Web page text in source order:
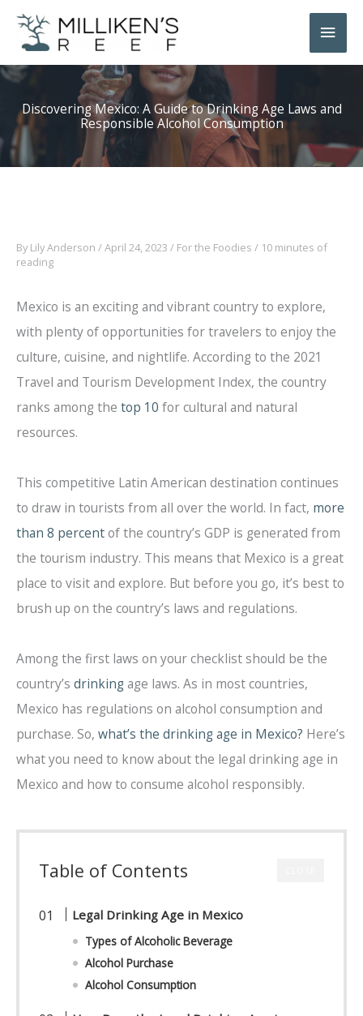
Skip
content
Main
Discovering Mexico: A Guide to Drinking Age Laws and
Responsible Alcohol Consumption
By Lily Anderson /April 24, 2023 / For the Foodies / 10 minutes of
reading
Mexico is an exciting and vibrant country to explore,
with plenty of opportunities for travelers to enjoy the
culture, cuisine, and nightlife. According to the 2021
Travel and Tourism Development Index, the country
ranks among the top 10 for cultural and natural
resources.
This competitive Latin American destination continues
to draw in tourists from all over the world. In fact, more
than 8 percentof the country’s GDP is generated from
the tourism industry. This means that Mexico is a great
place to visit and explore. But before you go, it’s best to
brush up on the country’s laws and regulations.
Among the first laws on your checklist should be the
country’s drinkingage laws. As in most countries,
Mexico has regulations on alcohol consumption and
purchase. So, what’s the drinking age in Mexico? Here’s
what you need to know about the legal drinking age in
Mexico and how to consume alcohol responsibly.
Table of Contents
Legal Drinking Age in Mexico
Types of Alcoholic Beverage
Alcohol Purchase
Alcohol Consumption